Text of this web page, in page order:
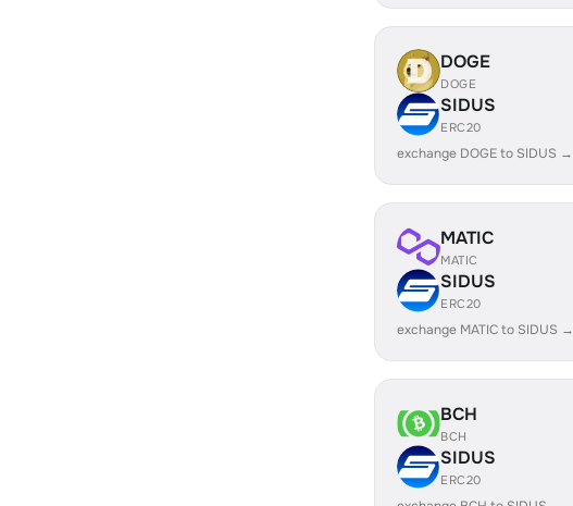
DOGE
DOGE
SIDUS
ERC20
exchange DOGE to SIDUS →
MATIC
MATIC
SIDUS
ERC20
exchange MATIC to SIDUS →
BCH
BCH
SIDUS
ERC20